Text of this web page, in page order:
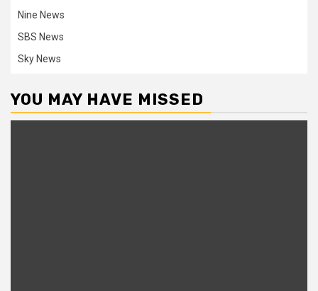
Nine News
SBS News
Sky News
YOU MAY HAVE MISSED